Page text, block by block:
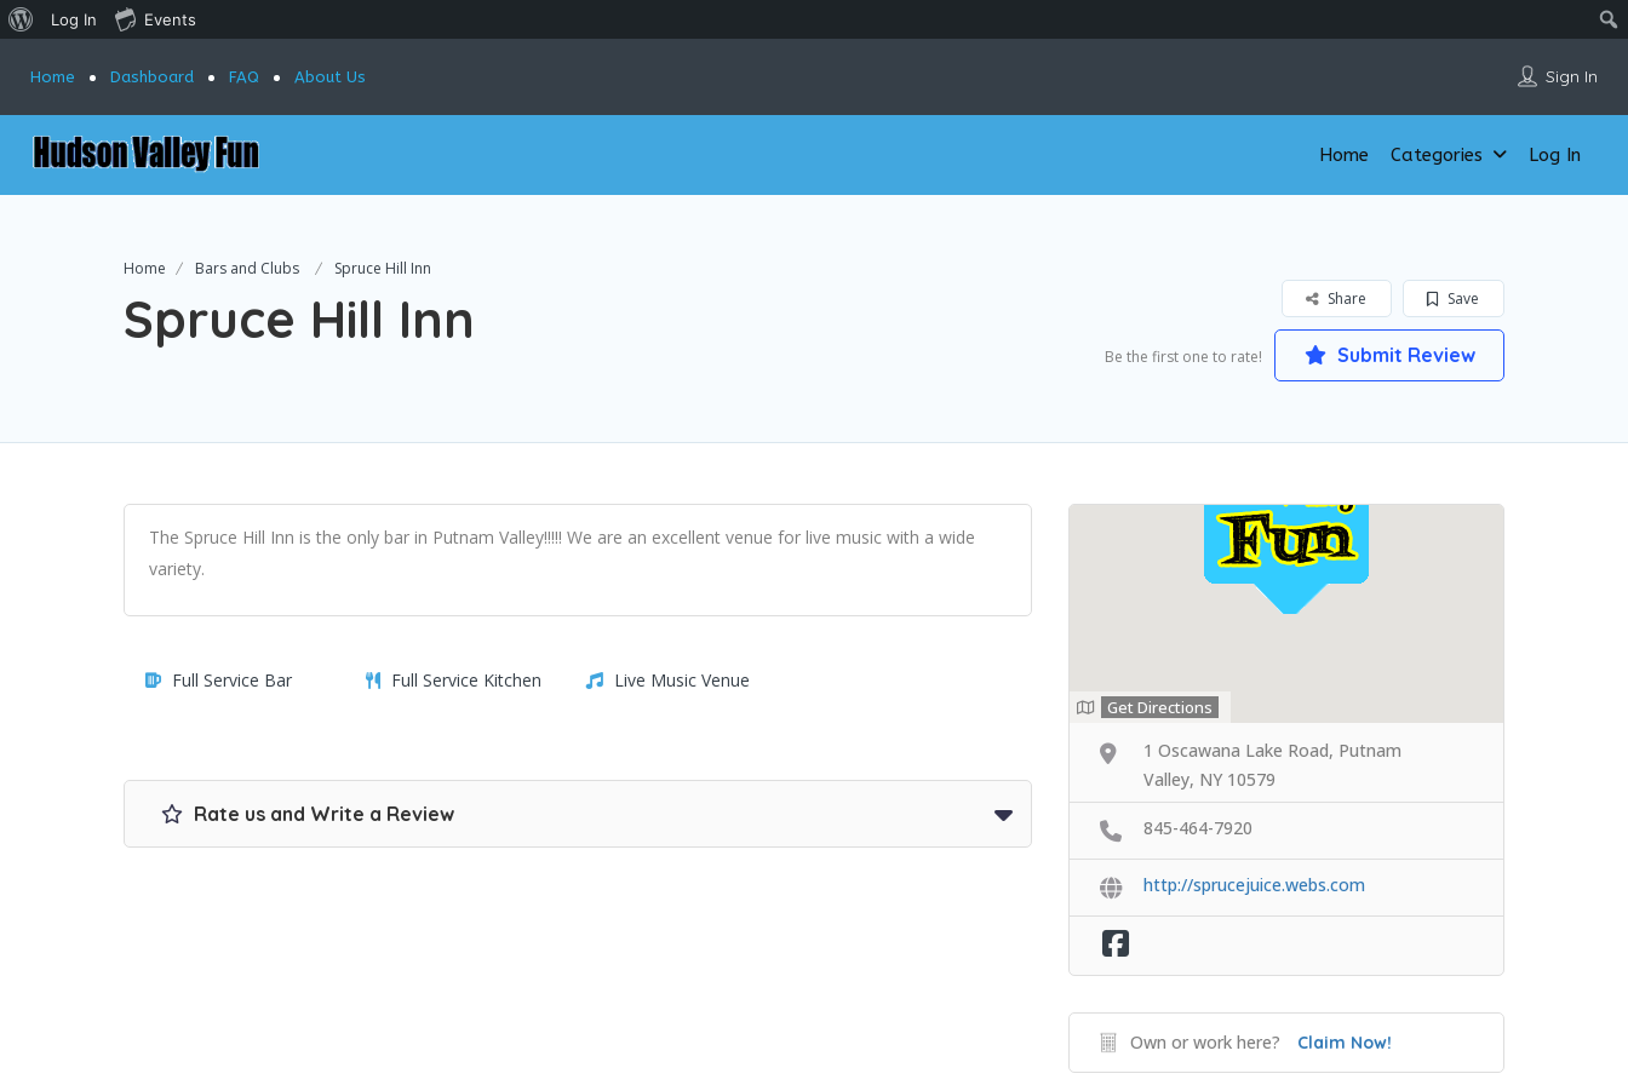
Log In Events
Home Dashboard FAQ About Us Sign In
Home Categories Log In
Home Bars and Clubs Spruce Hill Inn
Spruce Hill Inn Save
Share
Be the first one to rate! Submit Review
The Spruce Hill Inn is the only bar in Putnam Valley!!!!! We are an excellent venue for live music with a wide
variety.
Full Service Bar Full Service Kitchen Live Music Venue
Rate us and Write a Review
Get Directions
1 Oscawana Lake Road, Putnam
Valley, NY 10579
845-464-7920
http://sprucejuice.webs.com
Own or work here? Claim Now!